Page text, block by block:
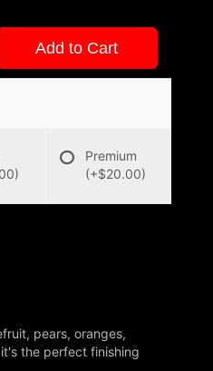
Add to Cart
Premium
(+$20.00)
pears, oranges,
the perfect finishing